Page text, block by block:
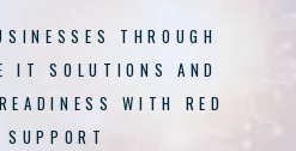
THROUGH
IT SOLUTIONS AND
WITH RED
SUPPORT